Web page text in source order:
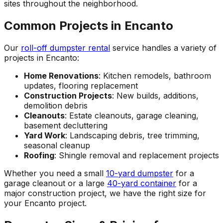
sites throughout the neighborhood.
Common Projects in Encanto
Our roll-off dumpster rental service handles a variety of
projects in Encanto:
Home Renovations: Kitchen remodels, bathroom
updates, flooring replacement
Construction Projects: New builds, additions,
demolition debris
Cleanouts: Estate cleanouts, garage cleaning,
basement decluttering
Yard Work: Landscaping debris, tree trimming,
seasonal cleanup
Roofing: Shingle removal and replacement projects
Whether you need a small 10-yard dumpster for a
garage cleanout or a large 40-yard container for a
major construction project, we have the right size for
your Encanto project.